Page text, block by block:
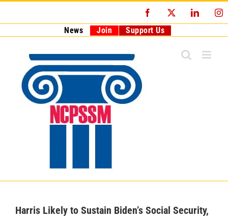
Facebook
News Join Support Us
Harris Likely to Sustain Biden’s Social Security,